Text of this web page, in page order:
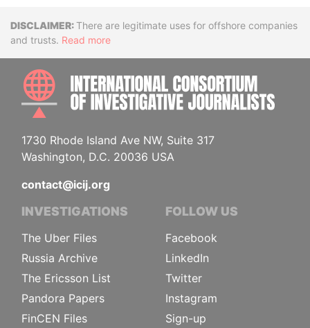
DisclaimerThere are legitimate uses for offshore companies
and trusts. Read more
1730 Rhode Island Ave NW, Suite 317
Washington, D.C. 20036 USA
contact@icij.org
INVESTIGATIONS
The Uber Files
Russia Archive
The Ericsson List
Pandora Papers
FinCEN Files
FOLLOW US
Facebook
LinkedIn
Twitter
Instagram
Sign-up